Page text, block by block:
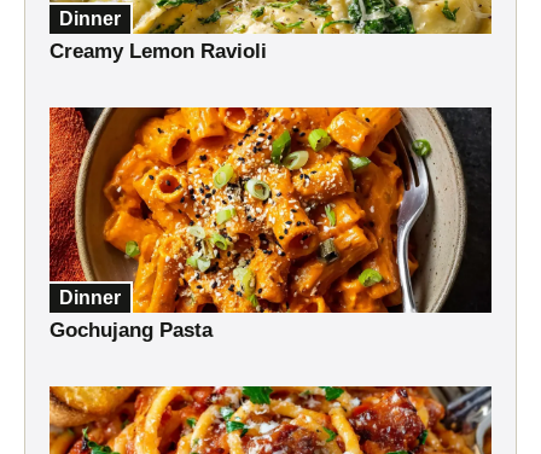
Dinner
Creamy Lemon Ravioli
Dinner
Gochujang Pasta